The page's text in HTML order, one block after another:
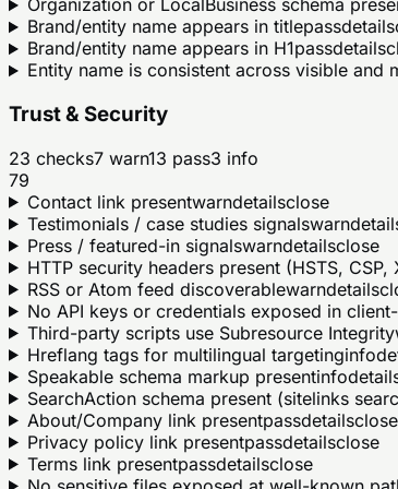
Organization or LocalBusiness schema
Brand/entity name appears in titlepassdetails
Brand/entity name appears in H1passdetails
Entity name is consistent across visible and
Trust & Security
23 checks7 warn13 pass3 info
79
Contact link presentwarndetailsclose
Testimonials / case studies signalswarn
Press / featured-in signalswarndetailsclose
HTTP security headers present (HSTS,
RSS or Atom feed discoverablewarndetails
No API keys or credentials exposed in
Third-party scripts use Subresource Integrity
Hreflang tags for multilingual targetinginfo
Speakable schema markup presentinfo
SearchAction schema present (sitelinks
About/Company link presentpassdetailsclose
Privacy policy link presentpassdetailsclose
Terms link presentpassdetailsclose